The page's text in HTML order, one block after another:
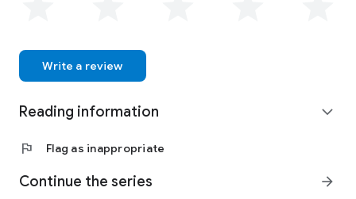
Write a review
Reading information expand_more
flag Flag as inappropriate
Continue the series arrow_forward